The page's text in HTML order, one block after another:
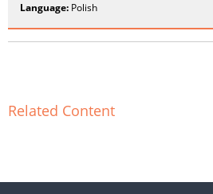
Language: Polish
Related Content